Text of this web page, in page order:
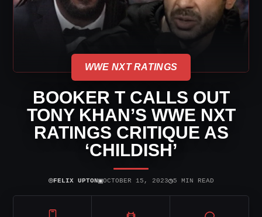
WWE NXT RATINGS
BOOKER T CALLS OUT
TONY KHAN’S WWE NXT
RATINGS CRITIQUE AS
‘CHILDISH’
⌾FELIX UPTON▣OCTOBER 15, 2023◷5 MIN READ